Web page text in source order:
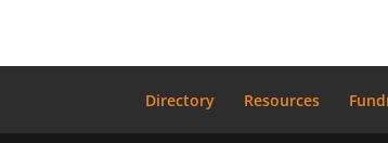
Directory Resources